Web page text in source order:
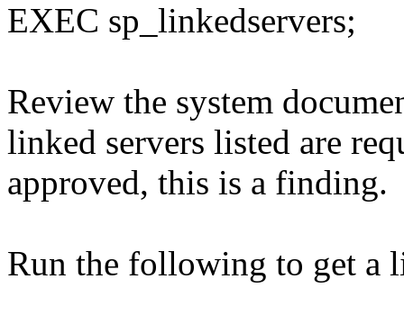
EXEC sp_linkedservers;
Review the system
linked servers listed are
approved, this is a finding.
Run the following to get a